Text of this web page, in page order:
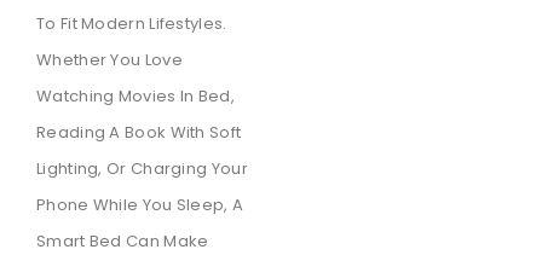
To Fit Modern Lifestyles.
Whether You Love
Watching Movies In Bed,
Reading A Book With Soft
Lighting, Or Charging Your
Phone While You Sleep, A
Smart Bed Can Make